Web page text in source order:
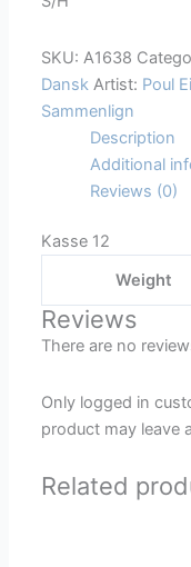
A1638
SKU: A1638
Dansk Artist: Poul
Sammenlign
Description
Additional
Reviews (0)
Kasse 12
Weight
Reviews
There are no
Only logged in
product may leave
Related